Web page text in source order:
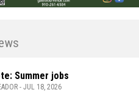
Summer jobs
- JUL 18, 2026